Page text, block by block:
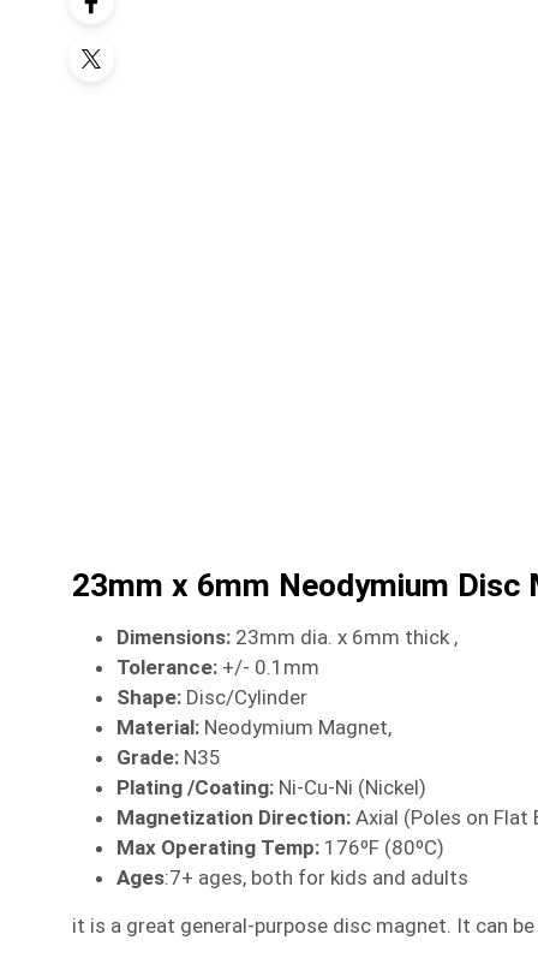
23mm x 6mm Neodymium Disc
Dimensions: 23mm dia. x 6mm thick ,
Tolerance: +/- 0.1mm
Shape: Disc/Cylinder
Material: Neodymium Magnet,
Grade: N35
Plating /Coating: Ni-Cu-Ni (Nickel)
Magnetization Direction: Axial (Poles on Flat
Max Operating Temp: 176ºF (80ºC)
Ages:7+ ages, both for kids and adults
it is a great general-purpose disc magnet. It can